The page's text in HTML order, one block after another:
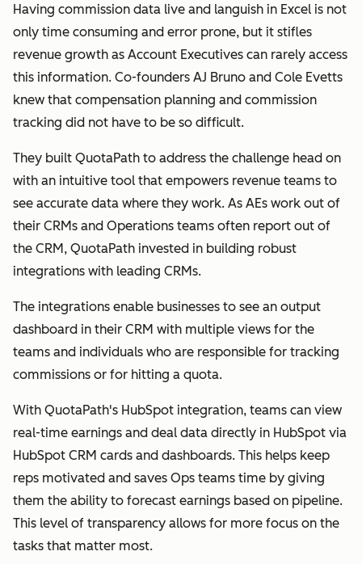
Having commission data live and languish in Excel is not
only time consuming and error prone, but it stifles
revenue growth as Account Executives can rarely access
this information. Co-founders AJ Bruno and Cole Evetts
knew that compensation planning and commission
tracking did not have to be so difficult.
They built QuotaPath to address the challenge head on
with an intuitive tool that empowers revenue teams to
see accurate data where they work. As AEs work out of
their CRMs and Operations teams often report out of
the CRM, QuotaPath invested in building robust
integrations with leading CRMs.
The integrations enable businesses to see an output
dashboard in their CRM with multiple views for the
teams and individuals who are responsible for tracking
commissions or for hitting a quota.
With QuotaPath's HubSpot integration, teams can view
real-time earnings and deal data directly in HubSpot via
HubSpot CRM cards and dashboards. This helps keep
reps motivated and saves Ops teams time by giving
them the ability to forecast earnings based on pipeline.
This level of transparency allows for more focus on the
tasks that matter most.